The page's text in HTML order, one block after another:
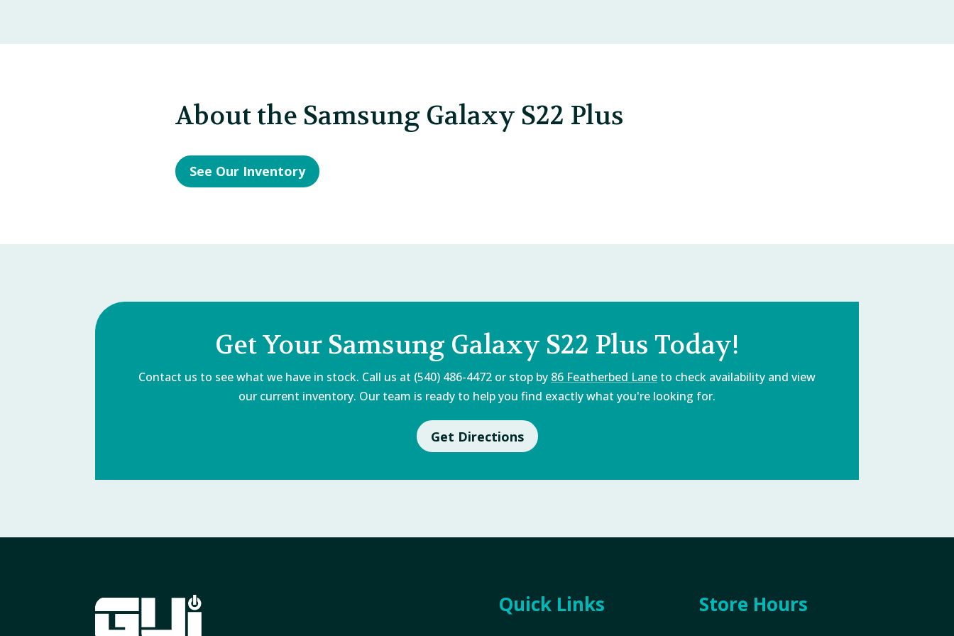
About the Samsung Galaxy S22 Plus
See Our Inventory
Get Your Samsung Galaxy S22 Plus Today!
Contact us to see what we have in stock. Call us at (540) 486-4472 or stop by 86 Featherbed Lane to check availability and view
our current inventory. Our team is ready to help you find exactly what you're looking for.
Get Directions
Quick Links Store Hours